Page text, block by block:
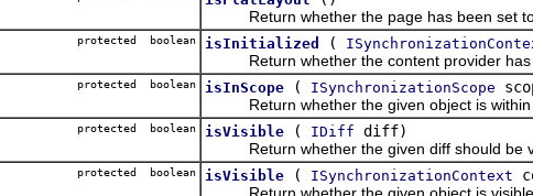
Return whether the page has been set to
protected boolean isInitialized (
Return whether the content provider has
protected boolean isInScope ( ISynchronizationScope
Return whether the given object is within
protected boolean isVisible ( IDiff diff)
Return whether the given diff should be
protected boolean isVisible ( ISynchronizationContext
Return whether the given object is visible